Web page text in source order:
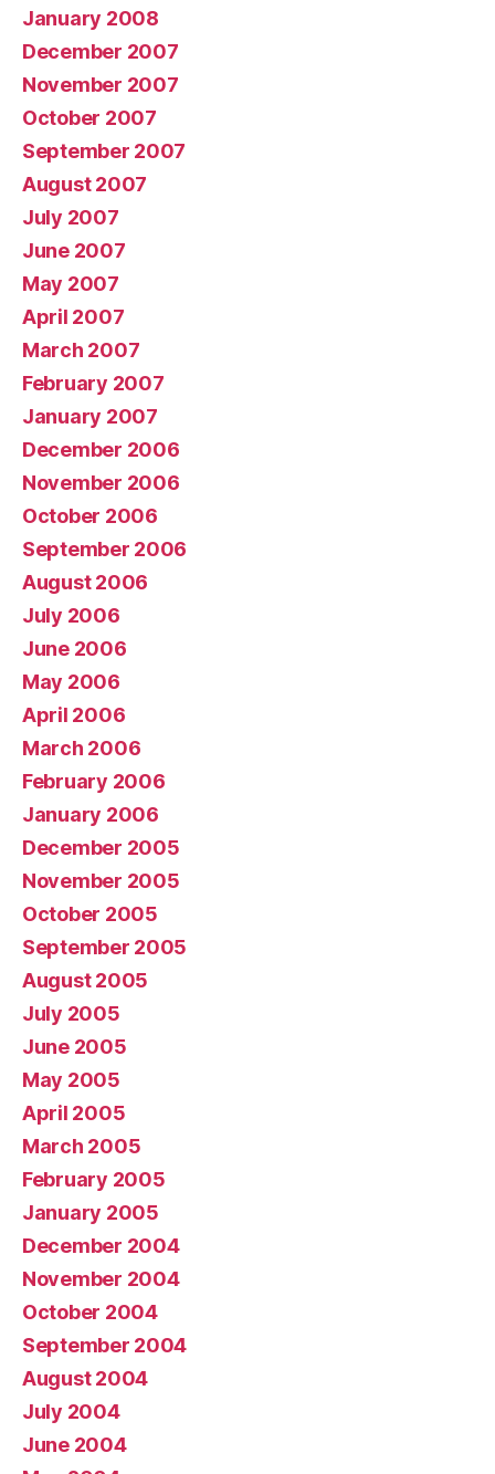
January 2008
December 2007
November 2007
October 2007
September 2007
August 2007
July 2007
June 2007
May 2007
April 2007
March 2007
February 2007
January 2007
December 2006
November 2006
October 2006
September 2006
August 2006
July 2006
June 2006
May 2006
April 2006
March 2006
February 2006
January 2006
December 2005
November 2005
October 2005
September 2005
August 2005
July 2005
June 2005
May 2005
April 2005
March 2005
February 2005
January 2005
December 2004
November 2004
October 2004
September 2004
August 2004
July 2004
June 2004